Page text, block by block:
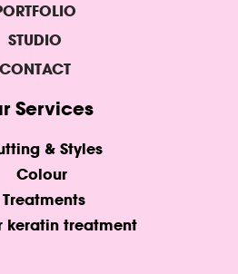
STUDIO
CONTACT
Services
& Styles
Colour
Treatments
keratin treatment